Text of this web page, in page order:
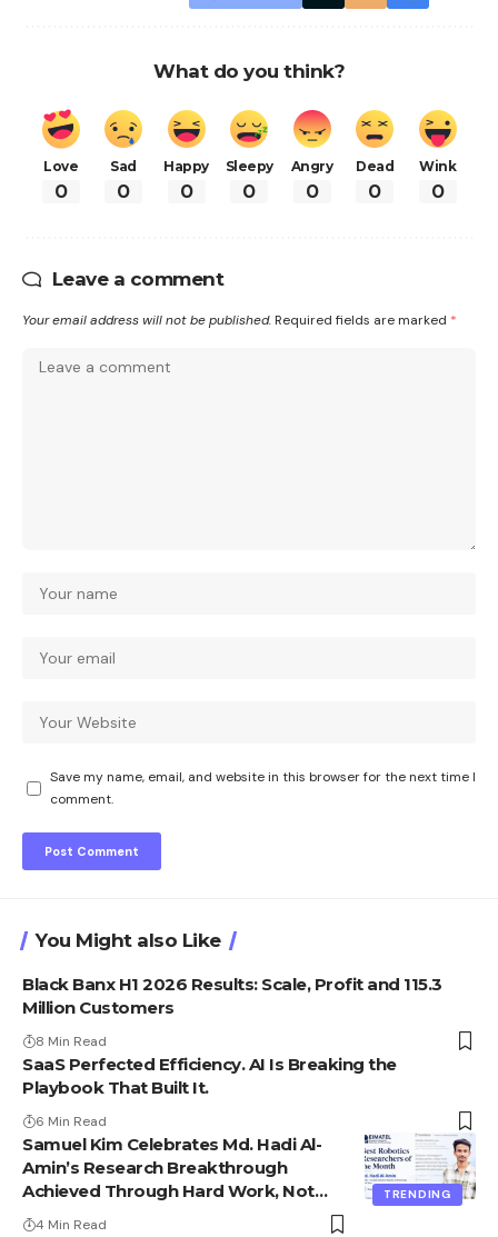
What do you think?
Love
0
Sad
0
Happy
0
Sleepy
0
Angry
0
Dead
0
Wink
0
Leave a comment
Your email address will not be published. Required fields are marked *
Save my name, email, and website in this browser for the next time I
comment.
You Might also Like
Black Banx H1 2026 Results: Scale, Profit and 115.3
Million Customers
8 Min Read
SaaS Perfected Efficiency. AI Is Breaking the
Playbook That Built It.
6 Min Read
TRENDING
Samuel Kim Celebrates Md. Hadi Al-
Amin’s Research Breakthrough
Achieved Through Hard Work, Not
Advantage
4 Min Read